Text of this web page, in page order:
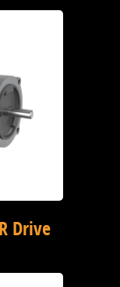
Drive